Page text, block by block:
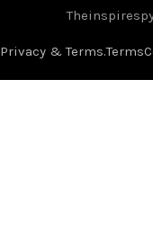
Privacy & Terms.Terms